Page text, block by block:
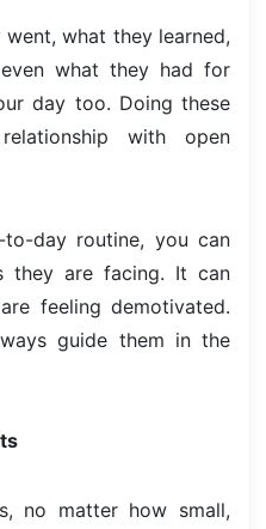
what they learned,
what they had for
day too. Doing these
with open
day routine, you can
they are facing. It can
feeling demotivated.
guide them in the
no matter how small,